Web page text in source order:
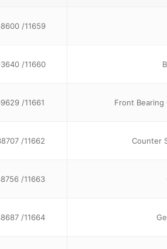
/11659
/11660
/11661 Front Bearing
/11662 Counter
/11663
/11664